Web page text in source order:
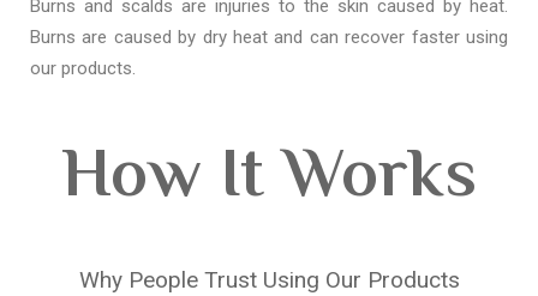
Burns and scalds are injuries to the skin caused by heat.
Burns are caused by dry heat and can recover faster using
our products.
How It Works
Why People Trust Using Our Products